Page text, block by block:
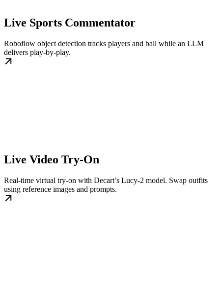
Live Sports Commentator
Roboflow object detection tracks players and ball while an LLM
delivers play-by-play.
Live Video Try-On
Real-time virtual try-on with Decart’s Lucy-2 model. Swap outfits
using reference images and prompts.